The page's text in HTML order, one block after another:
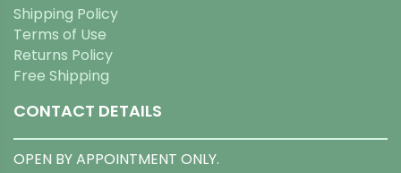
Shipping Policy
Terms of Use
Returns Policy
Free Shipping
CONTACT DETAILS
OPEN BY APPOINTMENT ONLY.